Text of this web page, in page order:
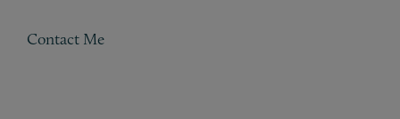
Contact Me